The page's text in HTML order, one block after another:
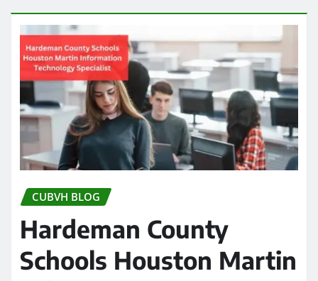
CUBVH BLOG
Hardeman County
Schools Houston Martin